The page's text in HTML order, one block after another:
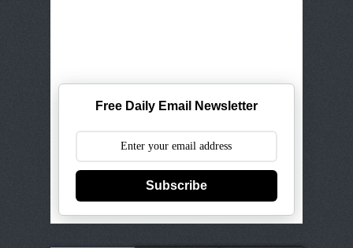
Free Daily Email Newsletter
Subscribe